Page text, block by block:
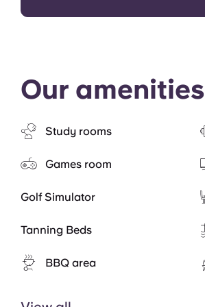
Our amenities
Study rooms
Games room
Golf Simulator
Tanning Beds
BBQ area